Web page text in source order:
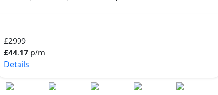
£2999
£44.17 p/m
Details